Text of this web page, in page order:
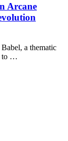
Arcane
a thematic
to …